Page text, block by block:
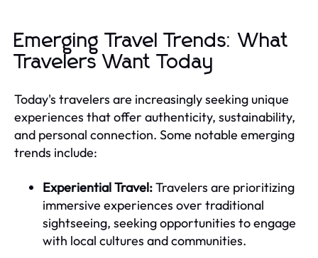
Emerging Travel Trends: What
Travelers Want Today
Today's travelers are increasingly seeking unique
experiences that offer authenticity, sustainability,
and personal connection. Some notable emerging
trends include:
Experiential Travel:Travelers are prioritizing
immersive experiences over traditional
sightseeing, seeking opportunities to engage
with local cultures and communities.